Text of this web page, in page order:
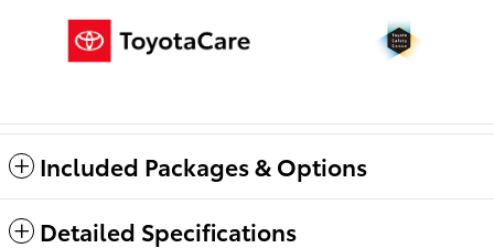
Included Packages & Options
Detailed Specifications